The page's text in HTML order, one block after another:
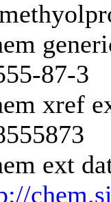
87-3
xref
ext